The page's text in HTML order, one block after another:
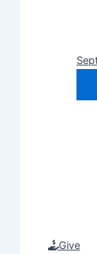
Give